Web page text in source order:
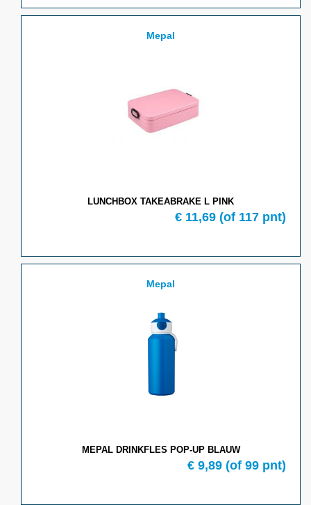
Mepal
LUNCHBOX TAKEABRAKE L PINK
€ 11,69 (of 117 pnt)
Mepal
MEPAL DRINKFLES POP-UP BLAUW
€ 9,89 (of 99 pnt)